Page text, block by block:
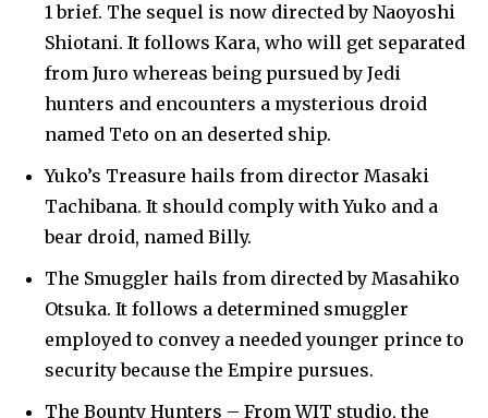
To subscribe, simply enter your email address on our website
or click the subscribe button below. Don't worry, we respect
your privacy and won't spam your inbox. Your information is
safe with us.
SUBSCRIBE
I've read and accept thePrivacy Policy.
32,111
Followers
32,214
Followers Followers
1 brief. The sequel is now directed by Naoyoshi
Shiotani. It follows Kara, who will get separated
from Juro whereas being pursued by Jedi
hunters and encounters a mysterious droid
named Teto on an deserted ship.
Yuko’s Treasure hails from director Masaki
Tachibana. It should comply with Yuko and a
bear droid, named Billy.
The Smuggler hails from directed by Masahiko
Otsuka. It follows a determined smuggler
employed to convey a needed younger prince to
security because the Empire pursues.
The Bounty Hunters – From WIT studio, the